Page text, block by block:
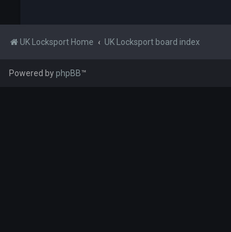
UK Locksport Home UK Locksport board index
Powered byphpBB™